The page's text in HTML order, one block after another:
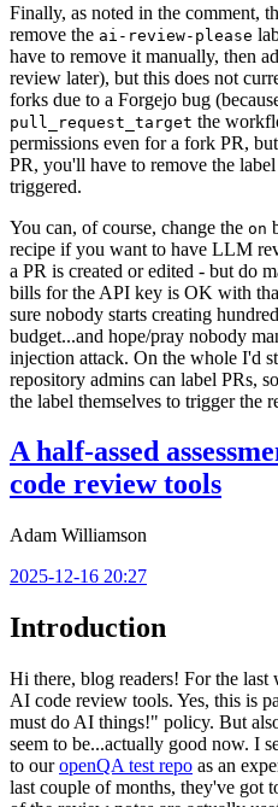
Finally, as noted in the comment,
remove the ai-review-please
have to remove it manually, then
review later), but this does not
forks due to a Forgejo bug
pull_request_target the
permissions even for a fork PR,
PR, you'll have to remove the
triggered.
You can, of course, change the on
recipe if you want to have LLM
a PR is created or edited - but do
bills for the API key is OK with
sure nobody starts creating
budget...and hope/pray nobody
injection attack. On the whole I'd
repository admins can label PRs,
the label themselves to trigger the
A half-assed
code review tools
Adam Williamson
2025-12-16 20:27
Introduction
Hi there, blog readers! For the
AI code review tools. Yes, this is
must do AI things!" policy. But
seem to be...actually good now. I
to ouropenQA test repo as an
last couple of months, they've got